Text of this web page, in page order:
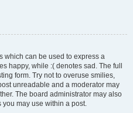
which can be used to express a
happy, while :( denotes sad. The full
form. Try not to overuse smilies,
unreadable and a moderator may
The board administrator may also
you may use within a post.